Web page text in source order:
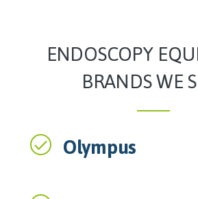
ENDOSCOPY
BRANDS WE
Olympus